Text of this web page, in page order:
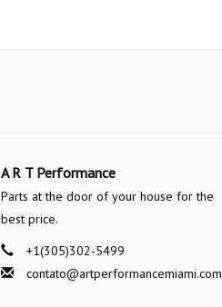
A R T Performance
Parts at the door of your house for the
best price.
+1(305)302-5499
contato@artperformancemiami.com